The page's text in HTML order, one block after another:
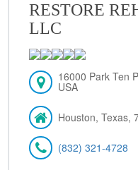
RESTORE
LLC
16000 Park Ten
USA
Houston, Texas,
(832) 321-4728